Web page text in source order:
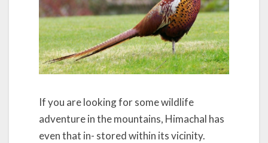
If you are looking for some wildlife
adventure in the mountains, Himachal has
even that in- stored within its vicinity.